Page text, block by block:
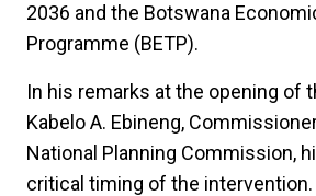
2036 and the Botswana
Programme (BETP).
In his remarks at the opening of
Kabelo A. Ebineng,
National Planning Commission,
critical timing of the